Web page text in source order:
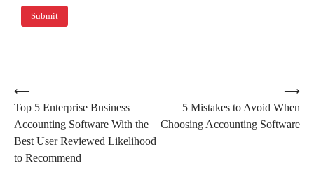
⟵
Top 5 Enterprise Business
Accounting Software With the
Best User Reviewed Likelihood
to Recommend
5 Mistakes to Avoid When
Choosing Accounting Software
⟶